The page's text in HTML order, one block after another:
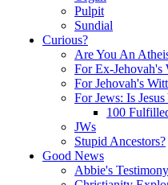
Pulpit
Sundial
Curious?
Are You An
For Ex-Jehovah's
For Jehovah's
For Jews: Is
100
JWs
Stupid Ancestors?
Good News
Abbie's Testimony